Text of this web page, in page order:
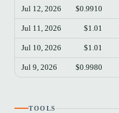
Jul 12, 2026 $0.9910
Jul 11, 2026 $1.01
Jul 10, 2026 $1.01
Jul 9, 2026 $0.9980
TOOLS